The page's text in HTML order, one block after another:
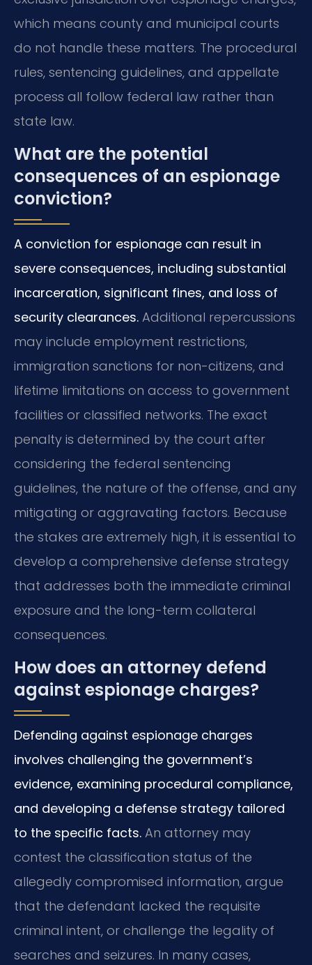
which means county and municipal courts
do not handle these matters. The procedural
rules, sentencing guidelines, and appellate
process all follow federal law rather than
state law.
What are the potential
consequences of an espionage
conviction?
A conviction for espionage can result in
severe consequences, including substantial
incarceration, significant fines, and loss of
security clearances. Additional repercussions
may include employment restrictions,
immigration sanctions for non-citizens, and
lifetime limitations on access to government
facilities or classified networks. The exact
penalty is determined by the court after
considering the federal sentencing
guidelines, the nature of the offense, and any
mitigating or aggravating factors. Because
the stakes are extremely high, it is essential to
develop a comprehensive defense strategy
that addresses both the immediate criminal
exposure and the long-term collateral
consequences.
How does an attorney defend
against espionage charges?
Defending against espionage charges
involves challenging the government’s
evidence, examining procedural compliance,
and developing a defense strategy tailored
to the specific facts. An attorney may
contest the classification status of the
allegedly compromised information, argue
that the defendant lacked the requisite
criminal intent, or challenge the legality of
searches and seizures. In many cases,